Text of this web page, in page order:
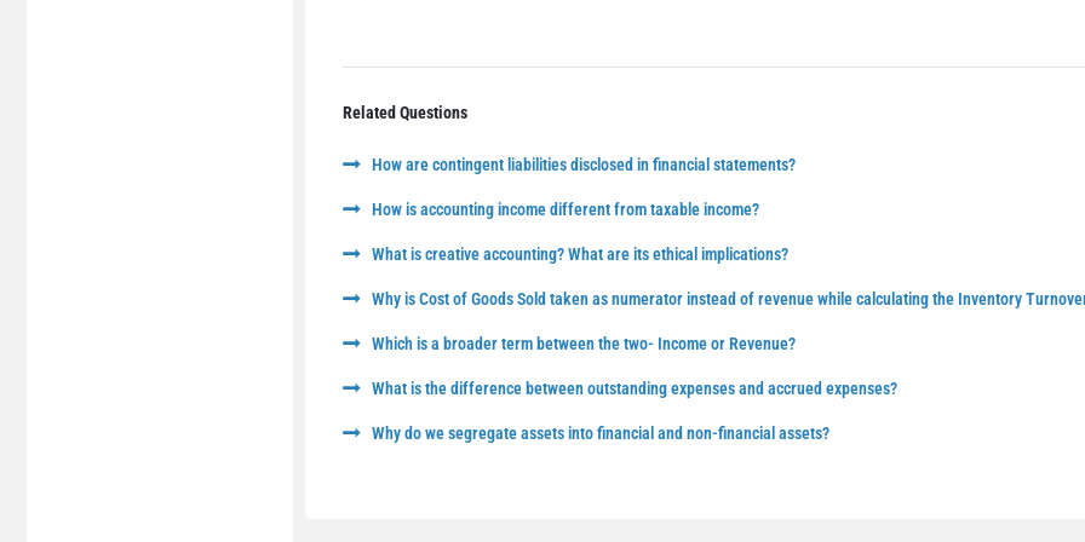
Related Questions
How are contingent liabilities disclosed in financial statements?
How is accounting income different from taxable income?
What is creative accounting? What are its ethical implications?
Why is Cost of Goods Sold taken as numerator instead of revenue while calculating the Inventory
Which is a broader term between the two- Income or Revenue?
What is the difference between outstanding expenses and accrued expenses?
Why do we segregate assets into financial and non-financial assets?